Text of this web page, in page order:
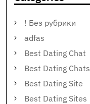
! Без рубрики
adfas
Best Dating Chat
Best Dating Chats
Best Dating Site
Best Dating Sites